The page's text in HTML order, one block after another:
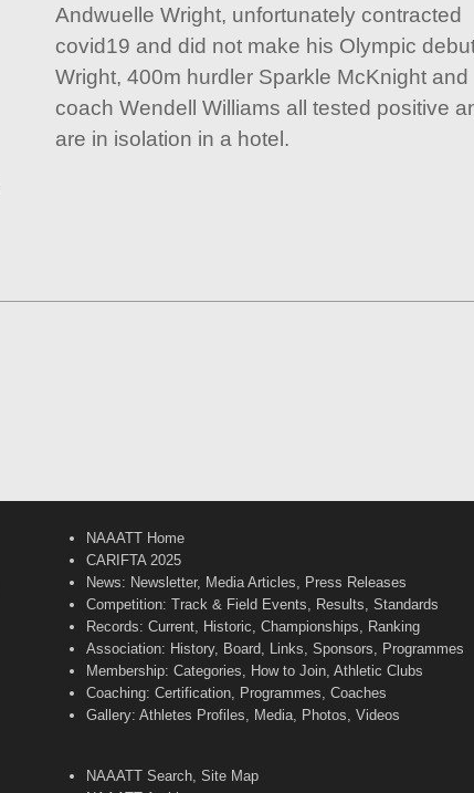
Andwuelle Wright, unfortunately contracted
covid19 and did not make his Olympic
Wright, 400m hurdler Sparkle McKnight and
coach Wendell Williams all tested positive
are in isolation in a hotel.
NAAATT Home
CARIFTA 2025
News: Newsletter, Media Articles, Press Releases
Competition: Track & Field Events, Results, Standards
Records: Current, Historic, Championships, Ranking
Association: History, Board, Links, Sponsors, Programmes
Membership: Categories, How to Join, Athletic Clubs
Coaching: Certification, Programmes, Coaches
Gallery: Athletes Profiles, Media, Photos, Videos
NAAATT Search, Site Map